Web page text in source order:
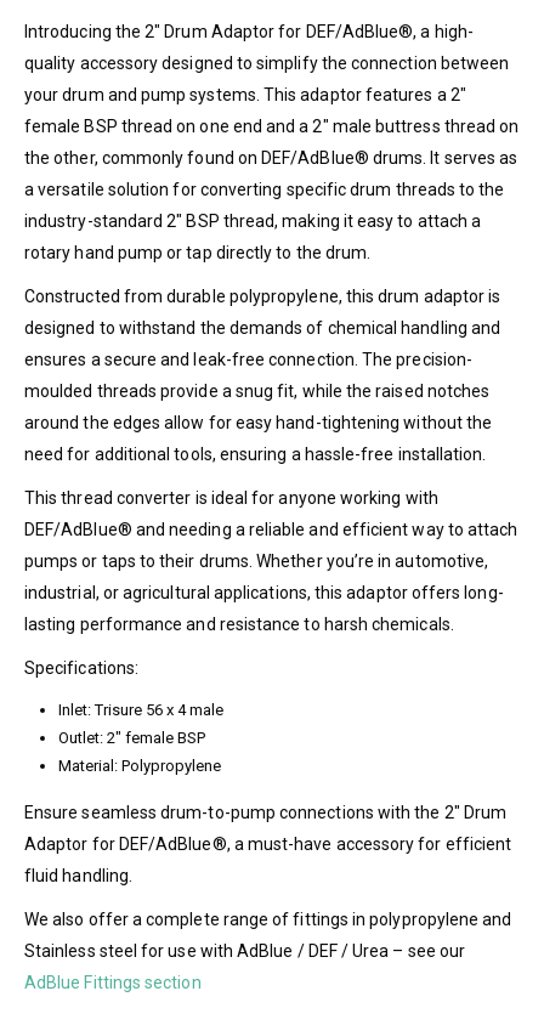
Introducing the 2″ Drum Adaptor for DEF/AdBlue®, a high-
quality accessory designed to simplify the connection between
your drum and pump systems. This adaptor features a 2″
female BSP thread on one end and a 2″ male buttress thread on
the other, commonly found on DEF/AdBlue® drums. It serves as
a versatile solution for converting specific drum threads to the
industry-standard 2″ BSP thread, making it easy to attach a
rotary hand pump or tap directly to the drum.
Constructed from durable polypropylene, this drum adaptor is
designed to withstand the demands of chemical handling and
ensures a secure and leak-free connection. The precision-
moulded threads provide a snug fit, while the raised notches
around the edges allow for easy hand-tightening without the
need for additional tools, ensuring a hassle-free installation.
This thread converter is ideal for anyone working with
DEF/AdBlue® and needing a reliable and efficient way to attach
pumps or taps to their drums. Whether you’re in automotive,
industrial, or agricultural applications, this adaptor offers long-
lasting performance and resistance to harsh chemicals.
Specifications:
Inlet: Trisure 56 x 4 male
Outlet: 2″ female BSP
Material: Polypropylene
Ensure seamless drum-to-pump connections with the 2″ Drum
Adaptor for DEF/AdBlue®, a must-have accessory for efficient
fluid handling.
We also offer a complete range of fittings in polypropylene and
Stainless steel for use with AdBlue / DEF / Urea – see our
AdBlue Fittings section